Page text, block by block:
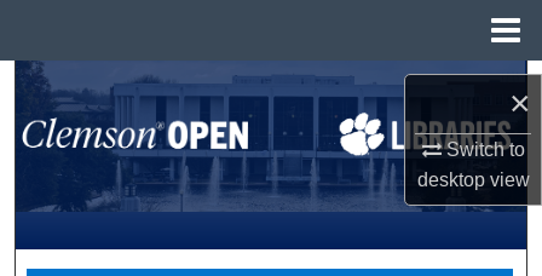
×
Switch to
desktopview
Search
Browse All Collections
My Account
About